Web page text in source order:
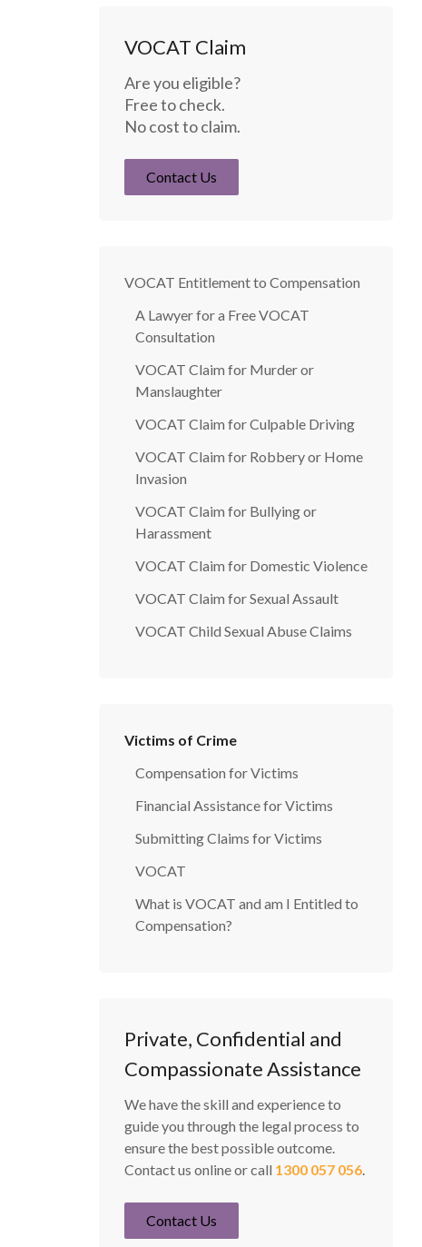
VOCAT Claim
Are you eligible?
Free to check.
No cost to claim.
Contact Us
VOCAT Entitlement to Compensation
A Lawyer for a Free VOCAT
Consultation
VOCAT Claim for Murder or
Manslaughter
VOCAT Claim for Culpable Driving
VOCAT Claim for Robbery or Home
Invasion
VOCAT Claim for Bullying or
Harassment
VOCAT Claim for Domestic Violence
VOCAT Claim for Sexual Assault
VOCAT Child Sexual Abuse Claims
Victims of Crime
Compensation for Victims
Financial Assistance for Victims
Submitting Claims for Victims
VOCAT
What is VOCAT and am I Entitled to
Compensation?
Private, Confidential and
Compassionate Assistance
We have the skill and experience to
guide you through the legal process to
ensure the best possible outcome.
Contact us online or call 1300 057 056.
Contact Us